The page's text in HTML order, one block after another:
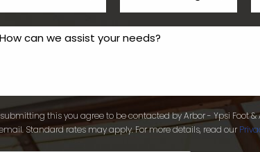
submitting this you agree to be contacted by Arbor - Ypsi Foot &
Standard rates may apply. For more details, read our